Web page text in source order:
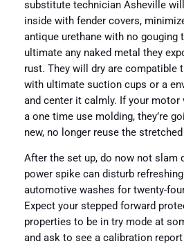
substitute technician Asheville
inside with fender covers,
antique urethane with no gouging
ultimate any naked metal they
rust. They will dry are compatible
with ultimate suction cups or a
and center it calmly. If your motor
a one time use molding, they’re
new, no longer reuse the
After the set up, do now not slam
power spike can disturb
automotive washes for twenty-
Expect your stepped forward
properties to be in try mode at
and ask to see a calibration